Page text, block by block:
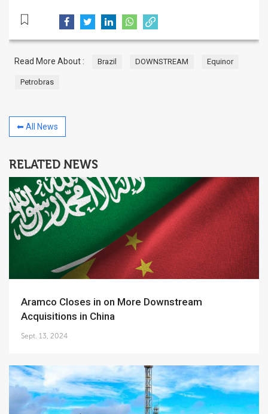
Read More About : Brazil DOWNSTREAM Equinor
Petrobras
⬅ All News
RELATED NEWS
Aramco Closes in on More Downstream
Acquisitions in China
Sept. 13, 2024